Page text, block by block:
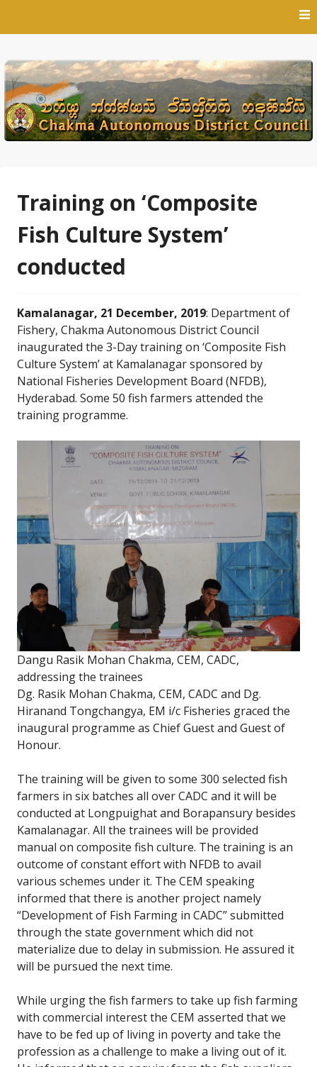
Training on ‘Composite
Fish Culture System’
conducted
Kamalanagar, 21 December, 2019: Department of
Fishery, Chakma Autonomous District Council
inaugurated the 3-Day training on ‘Composite Fish
Culture System’ at Kamalanagar sponsored by
National Fisheries Development Board (NFDB),
Hyderabad. Some 50 fish farmers attended the
training programme.
Dangu Rasik Mohan Chakma, CEM, CADC,
addressing the trainees
Dg. Rasik Mohan Chakma, CEM, CADC and Dg.
Hiranand Tongchangya, EM i/c Fisheries graced the
inaugural programme as Chief Guest and Guest of
Honour.
The training will be given to some 300 selected fish
farmers in six batches all over CADC and it will be
conducted at Longpuighat and Borapansury besides
Kamalanagar. All the trainees will be provided
manual on composite fish culture. The training is an
outcome of constant effort with NFDB to avail
various schemes under it. The CEM speaking
informed that there is another project namely
“Development of Fish Farming in CADC” submitted
through the state government which did not
materialize due to delay in submission. He assured it
will be pursued the next time.
While urging the fish farmers to take up fish farming
with commercial interest the CEM asserted that we
have to be fed up of living in poverty and take the
profession as a challenge to make a living out of it.